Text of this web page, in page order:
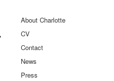
About Charlotte
CV
Contact
News
Press